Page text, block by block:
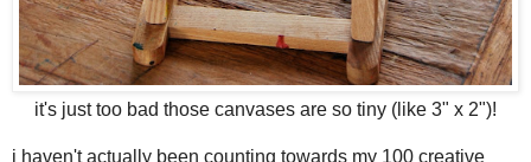
it's just too bad those canvases are so tiny (like 3" x 2")!
i haven't actually been counting towards my 100 creative